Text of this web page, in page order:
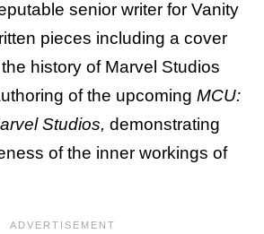
senior writer for Vanity
pieces including a cover
history of Marvel Studios
of the upcoming MCU:
Studios, demonstrating
of the inner workings of